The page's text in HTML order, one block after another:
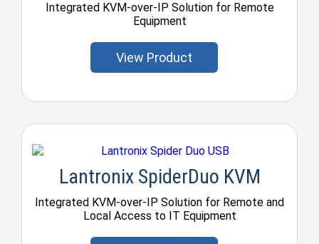
Integrated KVM-over-IP Solution for Remote
Equipment
View Product
Lantronix SpiderDuo KVM
Integrated KVM-over-IP Solution for Remote and
Local Access to IT Equipment